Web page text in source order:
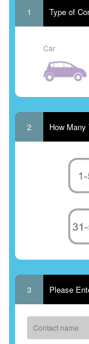
1 Type of
Car
2 How Many
3 Please